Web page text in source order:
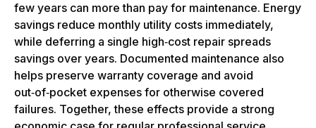
few years can more than pay for maintenance. Energy
savings reduce monthly utility costs immediately,
while deferring a single high‑cost repair spreads
savings over years. Documented maintenance also
helps preserve warranty coverage and avoid
out‑of‑pocket expenses for otherwise covered
failures. Together, these effects provide a strong